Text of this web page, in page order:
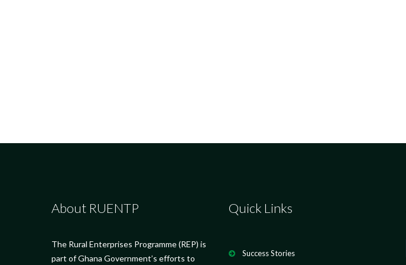
About RUENTP
The Rural Enterprises Programme (REP) is
part of Ghana Government’s efforts to
Quick Links
Success Stories